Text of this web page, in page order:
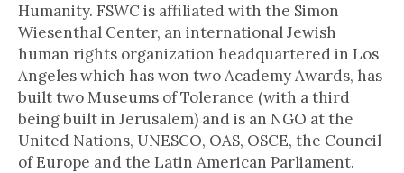
Humanity. FSWC is affiliated with the Simon
Wiesenthal Center, an international Jewish
human rights organization headquartered in Los
Angeles which has won two Academy Awards, has
built two Museums of Tolerance (with a third
being built in Jerusalem) and is an NGO at the
United Nations, UNESCO, OAS, OSCE, the Council
of Europe and the Latin American Parliament.